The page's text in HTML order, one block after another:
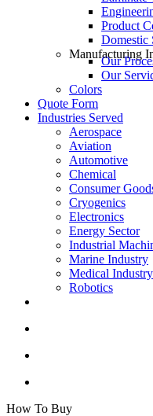
Product
Domestic
Manufacturing
Our
Our
Colors
Quote Form
Industries Served
Aerospace
Aviation
Automotive
Chemical
Consumer
Cryogenics
Electronics
Energy Sector
Industrial
Marine Industry
Medical Industry
Robotics
How To Buy